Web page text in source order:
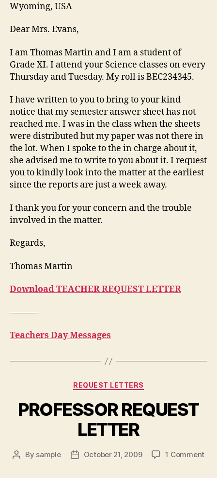
Wyoming, USA
Dear Mrs. Evans,
I am Thomas Martin and I am a student of
Grade XI. I attend your Science classes on every
Thursday and Tuesday. My roll is BEC234345.
I have written to you to bring to your kind
notice that my semester answer sheet has not
reached me. I was in the class when the sheets
were distributed but my paper was not there in
the lot. When I spoke to the in charge about it,
she advised me to write to you about it. I request
you to kindly look into the matter at the earliest
since the reports are just a week away.
I thank you for your concern and the trouble
involved in the matter.
Regards,
Thomas Martin
Download TEACHER REQUEST LETTER
———-
Teachers Day Messages
Categories
REQUEST LETTERS
PROFESSOR REQUEST
LETTER
Post
By sample
PostOctober 21, 2009 1 Commenton